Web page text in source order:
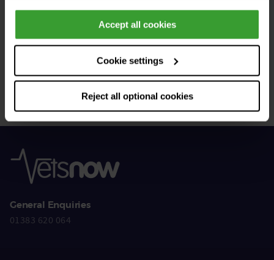
Accept all cookies
Cookie settings
Reject all optional cookies
Get Connected
Connect with us for all the latest pet emergency advice,
hints and tips, and news about our events.
General Enquiries
01383 620 064